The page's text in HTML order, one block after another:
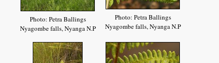
Photo: Petra Ballings
Nyagombe falls, Nyanga N.P
Photo: Petra Ballings
Nyagombe falls, Nyanga N.P